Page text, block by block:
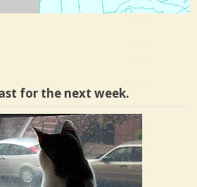
for the next week.